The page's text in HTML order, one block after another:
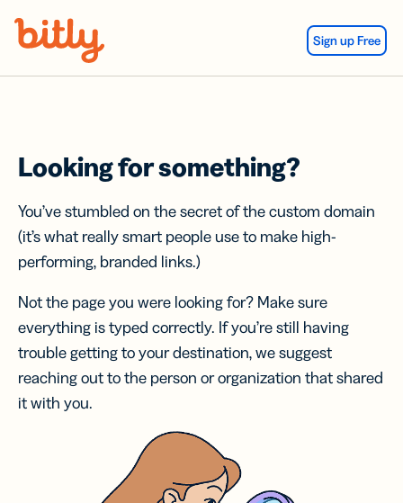
Sign up Free
Looking for something?
You’ve stumbled on the secret of the custom domain
(it’s what really smart people use to make high-
performing, branded links.)
Not the page you were looking for? Make sure
everything is typed correctly. If you’re still having
trouble getting to your destination, we suggest
reaching out to the person or organization that shared
it with you.